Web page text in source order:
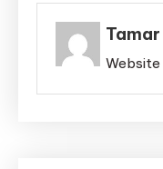
Tamar
Website